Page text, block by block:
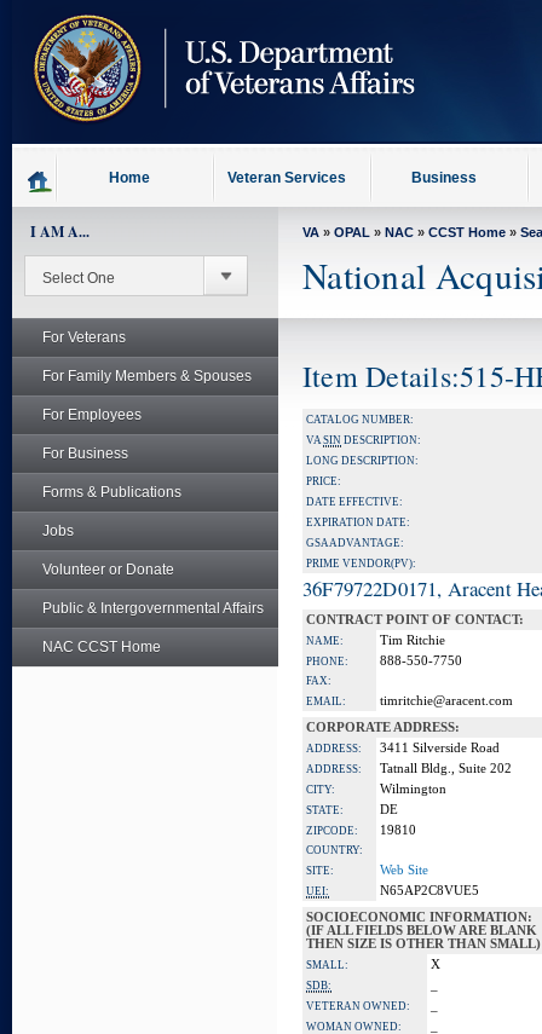
content
Home Veteran Services Business
I AM A...
For Veterans
For Family Members & Spouses
For Employees
For Business
Forms & Publications
Jobs
Volunteer or Donate
Public & Intergovernmental Affairs
NAC CCST Home
VA » OPAL » NAC » CCST Home »
National
Item Details:515-
CATALOG NUMBER:
VASIN DESCRIPTION:
LONG DESCRIPTION:
PRICE:
DATE EFFECTIVE:
EXPIRATION DATE:
GSA ADVANTAGE:
PRIME VENDOR(PV):
36F79722D0171, Aracent
CONTRACT POINT OF CONTACT:
NAME: Tim Ritchie
PHONE: 888-550-7750
FAX:
EMAIL:
timritchie@aracent.com
CORPORATE ADDRESS:
ADDRESS: 3411 Silverside Road
ADDRESS: Tatnall Bldg., Suite 202
CITY: Wilmington
STATE: DE
ZIPCODE: 19810
COUNTRY:
SITE:
Web Site
UEI:
N65AP2C8VUE5
SOCIOECONOMIC INFORMATION:
(IF ALL FIELDS BELOW ARE BLANK
THEN SIZE IS OTHER THAN SMALL)
SMALL: X
SDB:
VETERAN OWNED:
WOMAN OWNED: